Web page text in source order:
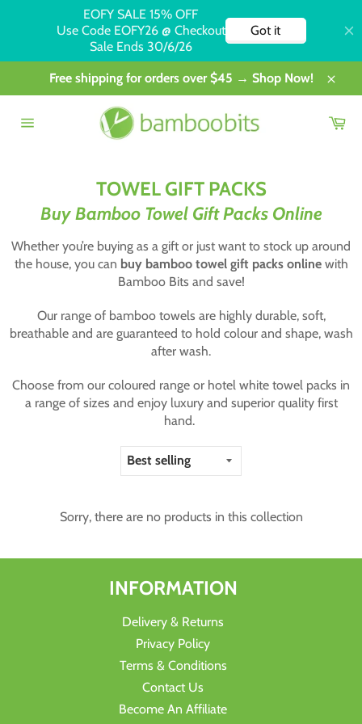
Free shipping for orders over $45 → Shop Now!
Close
TOWEL GIFT PACKS
Buy Bamboo Towel Gift Packs Online
Whether you’re buying as a gift or just want to stock up around
the house, you can buy bamboo towel gift packs online with
Bamboo Bits and save!
Our range of bamboo towels are highly durable, soft,
breathable and are guaranteed to hold colour and shape, wash
after wash.
Choose from our coloured range or hotel white towel packs in
a range of sizes and enjoy luxury and superior quality first
hand.
Sorry, there are no products in this collection
INFORMATION
Delivery & Returns
Privacy Policy
Terms & Conditions
Contact Us
Become An Affiliate